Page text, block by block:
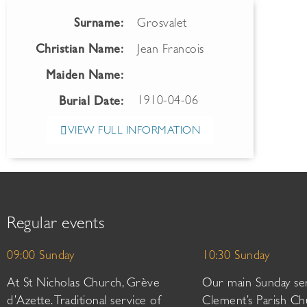
Surname: Grosvalet
Christian Name: Jean Francois
Maiden Name:
Burial Date: 1910-04-06
VIEW FULL INFORMATION
Regular events
09:00 Sunday
At St Nicholas Church, Grève
d’Azette. Traditional service of
10:30 Sunday
Our main Sunday
Clement’s Parish